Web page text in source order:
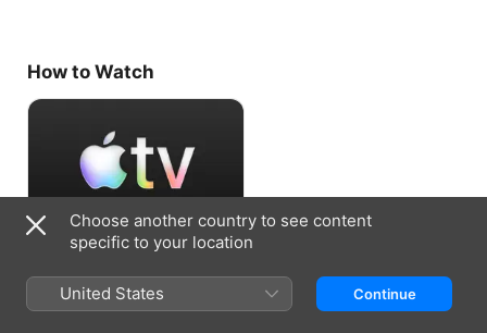
How to Watch
Choose another country to see content
specific to your location
United States Continue